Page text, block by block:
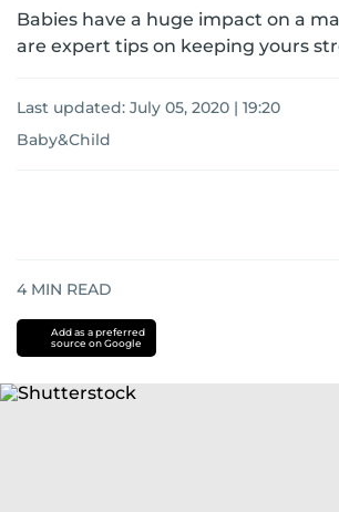
Babies have a huge impact on a
are expert tips on keeping yours
Last updated: July 05, 2020 | 19:20
Baby&Child
4 MIN READ
Add as a preferred
source on Google